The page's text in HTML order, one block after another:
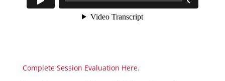
Complete Session Evaluation Here.